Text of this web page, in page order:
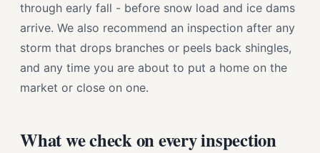
through early fall - before snow load and ice dams
arrive. We also recommend an inspection after any
storm that drops branches or peels back shingles,
and any time you are about to put a home on the
market or close on one.
What we check on every inspection